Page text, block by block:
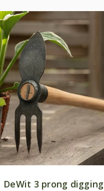
DeWit 3 prong digging